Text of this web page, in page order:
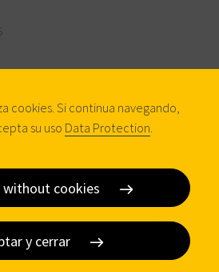
systems, Mortise locks,
UPONOR programme
cookies. Si continua navegando,
su uso Data Protection
without cookies
y cerrar